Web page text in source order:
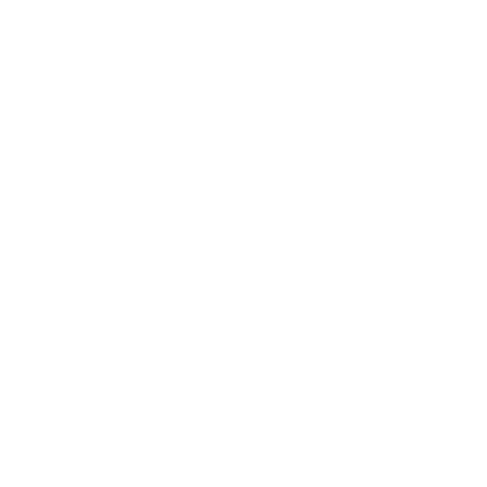
operate
pages.
— is that